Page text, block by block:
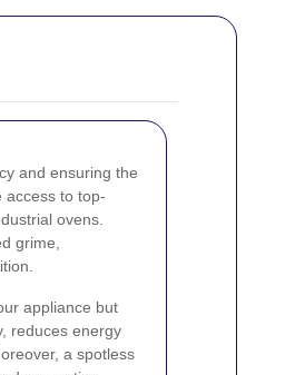
and ensuring the
access to top-
ovens.
grime,
appliance but
reduces energy
a spotless